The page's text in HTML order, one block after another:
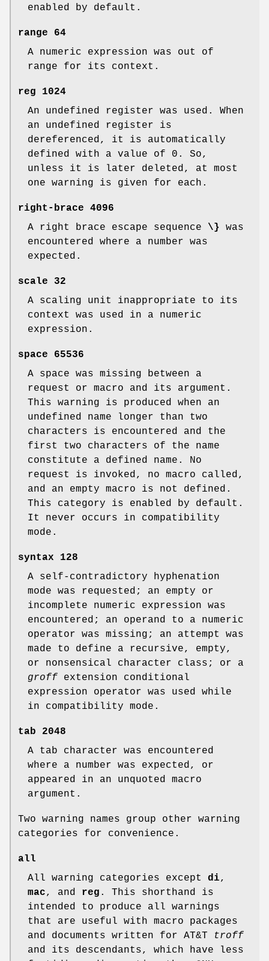
enabled by default.
range 64
A numeric expression was out of
range for its context.
reg 1024
An undefined register was used. When
an undefined register is
dereferenced, it is automatically
defined with a value of 0. So,
unless it is later deleted, at most
one warning is given for each.
right-brace 4096
A right brace escape sequence \}
was
encountered where a number was
expected.
scale 32
A scaling unit inappropriate to its
context was used in a numeric
expression.
space 65536
A space was missing between a
request or macro and its argument.
This warning is produced when an
undefined name longer than two
characters is encountered and the
first two characters of the name
constitute a defined name. No
request is invoked, no macro called,
and an empty macro is not defined.
This category is enabled by default.
It never occurs in compatibility
mode.
syntax 128
A self-contradictory hyphenation
mode was requested; an empty or
incomplete numeric expression was
encountered; an operand to a numeric
operator was missing; an attempt was
made to define a recursive, empty,
or nonsensical character class; or a
groff extension conditional
expression operator was used while
in compatibility mode.
tab 2048
A tab character was encountered
where a number was expected, or
appeared in an unquoted macro
argument.
Two warning names group other warning
categories for convenience.
all
All warning categories except di,
mac, and reg . This shorthand is
intended to produce all warnings
that are useful with macro packages
and documents written for AT&T
troff
and its descendants, which have less